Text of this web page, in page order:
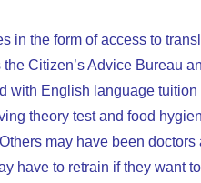
in the form of access to
Citizen’s Advice Bureau
with English language
theory test and food
may have been
have to retrain if they want